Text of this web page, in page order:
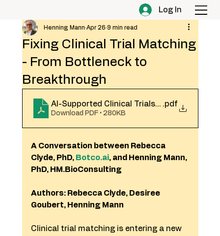
Log In
Fixing Clinical Trial Matching
- From Bottleneck to
Breakthrough
Henning Mann Apr 26 9 min read
AI-Supported Clinical Trials .pdf
Download PDF • 280KB
A Conversation between Rebecca
Clyde, PhD, Botco.ai, and Henning Mann,
PhD, HM.BioConsulting
Authors: Rebecca Clyde, Desiree
Goubert, Henning Mann
Clinical trial matching is entering a new